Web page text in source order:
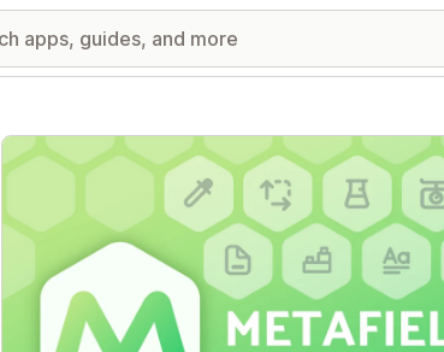
Featured images gallery